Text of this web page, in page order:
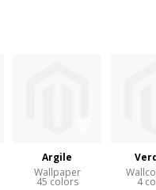
Argile
Wallpaper
45 colors 4